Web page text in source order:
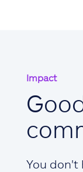
Impact
You don't